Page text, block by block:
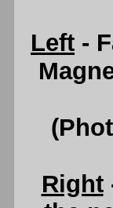
Left -
Right